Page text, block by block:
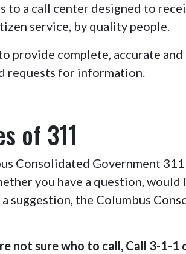
to a call center designed to
service, by quality people.
provide complete, accurate
requests for information.
of 311
Consolidated Government
you have a question,
suggestion, the Columbus
not sure who to call, Call 3-1-